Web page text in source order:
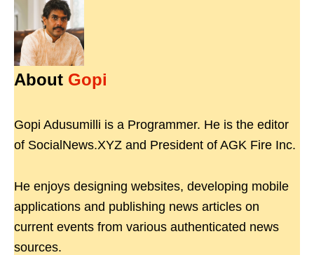
About Gopi
Gopi Adusumilli is a Programmer. He is the editor
of SocialNews.XYZ and President of AGK Fire Inc.
He enjoys designing websites, developing mobile
applications and publishing news articles on
current events from various authenticated news
sources.